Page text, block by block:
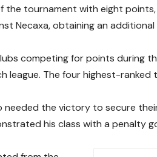
the tournament with eight
Necaxa, obtaining an
competing for points during
league. The four highest-ranked
needed the victory to secure
his class with a penalty